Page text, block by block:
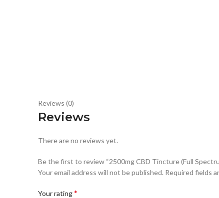
Reviews (0)
Reviews
There are no reviews yet.
Be the first to review “2500mg CBD Tincture (Full
Your email address will not be published. Required fields
Your rating*